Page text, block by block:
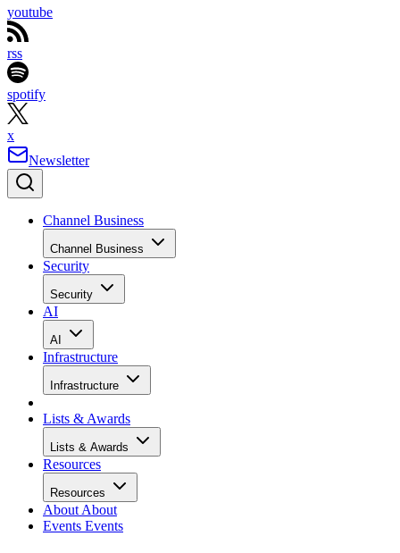
youtube
rss
spotify
x
Newsletter
Channel Business
Channel Business
Security
Security
AI
AI
Infrastructure
Infrastructure
Lists & Awards
Lists & Awards
Resources
Resources
About About
Events Events